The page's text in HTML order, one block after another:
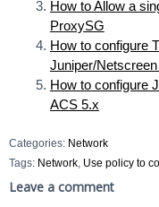
How to Allow a
ProxySG
How to configure
Juniper/
How to configure
ACS 5.x
Categories: Network
Tags: Network, Use policy to
Leave a comment